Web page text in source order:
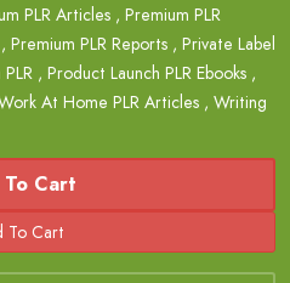
PLR Articles , Premium PLR
, Premium PLR Reports , Private Label
, Product Launch PLR Ebooks ,
At Home PLR Articles , Writing
Cart